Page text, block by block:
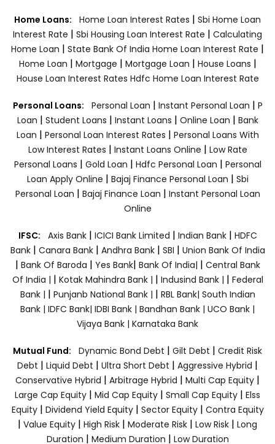
Home Loans: Home Loan Interest Rates | Sbi Home Loan
Interest Rate | Sbi Housing Loan Interest Rate | Calculating
Home Loan | State Bank Of India Home Loan Interest Rate |
Home Loan | Mortgage | Mortgage Loan | House Loans |
House Loan Interest Rates Hdfc Home Loan Interest Rate
Personal Loans: Personal Loan | Instant Personal Loan | P
Loan | Student Loans | Instant Loans | Online Loan | Bank
Loan | Personal Loan Interest Rates | Personal Loans With
Low Interest Rates | Instant Loans Online | Low Rate
Personal Loans | Gold Loan | Hdfc Personal Loan | Personal
Loan Apply Online | Bajaj Finance Personal Loan | Sbi
Personal Loan | Bajaj Finance Loan | Instant Personal Loan
Online
IFSC: Axis Bank | ICICI Bank Limited | Indian Bank | HDFC
Bank| Canara Bank | Andhra Bank| SBI | Union Bank Of India
| Bank Of Baroda | Yes Bank| Bank Of India| | Central Bank
Of India | | Kotak Mahindra Bank | | Indusind Bank | | Federal
Bank | | Punjanb National Bank | | RBL Bank| South Indian
Bank | IDFC Bank| IDBI Bank | Bandhan Bank | UCO Bank |
Vijaya Bank | Karnataka Bank
Mutual Fund: Dynamic Bond Debt | Gilt Debt | Credit Risk
Debt | Liquid Debt | Ultra Short Debt | Aggressive Hybrid |
Conservative Hybrid | Arbitrage Hybrid | Multi Cap Equity |
Large Cap Equity | Mid Cap Equity | Small Cap Equity | Elss
Equity| Dividend Yield Equity| Sector Equity | Contra Equity
| Value Equity | High Risk | Moderate Risk | Low Risk | Long
Duration | Medium Duration | Low Duration